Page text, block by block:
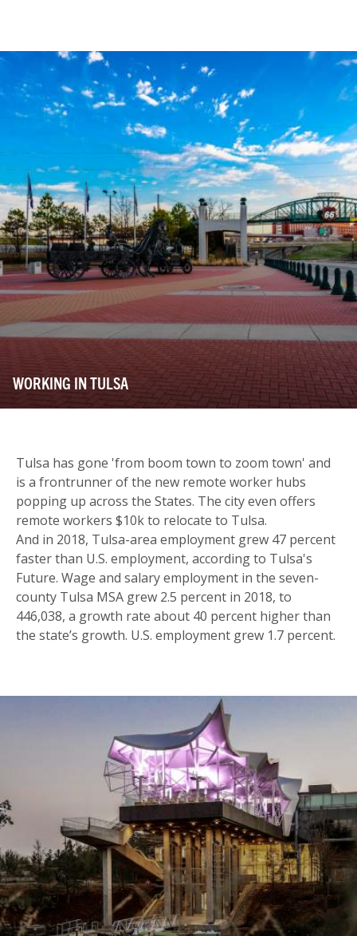
WORKING IN TULSA
Tulsa has gone 'from boom town to zoom town' and
is a frontrunner of the new remote worker hubs
popping up across the States. The city even offers
remote workers $10k to relocate to Tulsa.
And in 2018, Tulsa-area employment grew 47 percent
faster than U.S. employment, according to Tulsa's
Future. Wage and salary employment in the seven-
county Tulsa MSA grew 2.5 percent in 2018, to
446,038, a growth rate about 40 percent higher than
the state’s growth. U.S. employment grew 1.7 percent.